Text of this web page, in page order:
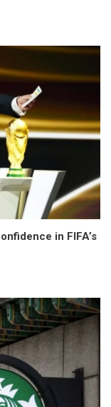
in FIFA’s